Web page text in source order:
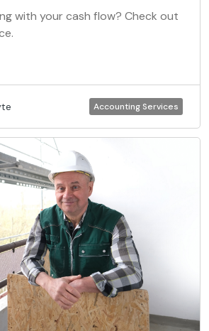
with your cash flow? Check out
Accounting Services